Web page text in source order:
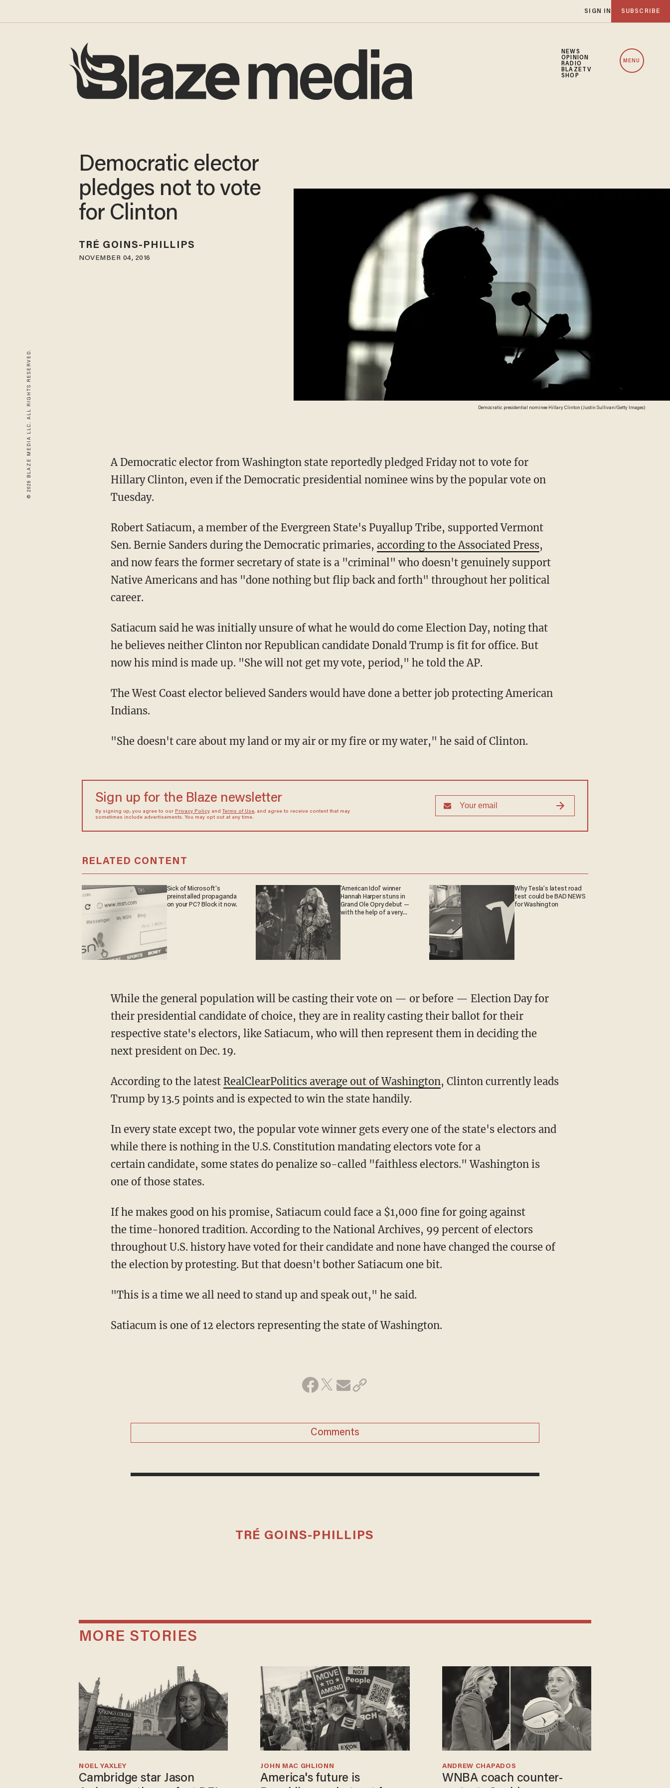
SIGN IN SUBSCRIBE
NEWS
OPINION
RADIO
BLAZETV
SHOP
MENU
© 2026 BLAZE MEDIA LLC. ALL RIGHTS RESERVED. Democratic presidential nominee Hillary Clinton (Justin Sullivan/Getty Images)
Democratic elector
pledges not to vote
for Clinton
TRÉ GOINS-PHILLIPS
NOVEMBER 04, 2016
A Democratic elector from Washington state reportedly pledged Friday not to vote for
Hillary Clinton, even if the Democratic presidential nominee wins by the popular vote on
Tuesday.
Robert Satiacum, a member of the Evergreen State's Puyallup Tribe, supported Vermont
Sen. Bernie Sanders during the Democratic primaries, according to the Associated Press,
and now fears the former secretary of state is a "criminal" who doesn't genuinely support
Native Americans and has "done nothing but flip back and forth" throughout her political
career.
Satiacum said he was initially unsure of what he would do come Election Day, noting that
he believes neither Clinton nor Republican candidate Donald Trump is fit for office. But
now his mind is made up. "She will not get my vote, period," he told the AP.
The West Coast elector believed Sanders would have done a better job protecting American
Indians.
"She doesn't care about my land or my air or my fire or my water," he said of Clinton.
Sign up for the Blaze newsletter
By signing up, you agree to our Privacy Policyand Terms of Use, and agree to receive content that may
sometimes include advertisements. You may opt out at any time.
RELATED CONTENT
Sick of Microsoft's
preinstalled propaganda
on your PC? Block it now.
'American Idol' winner
Hannah Harper stuns in
Grand Ole Opry debut —
with the help of a very
Why Tesla’s latest road
test could be BAD NEWS
for Washington
While the general population will be casting their vote on — or before — Election Day for
their presidential candidate of choice, they are in reality casting their ballot for their
respective state's electors, like Satiacum, who will then represent them in deciding the
next president on Dec. 19.
According to the latest RealClearPolitics average out of Washington, Clinton currently leads
Trump by 13.5 points and is expected to win the state handily.
In every state except two, the popular vote winner gets every one of the state's electors and
while there is nothing in the U.S. Constitution mandating electors vote for a
certain candidate, some states do penalize so-called "faithless electors." Washington is
one of those states.
If he makes good on his promise, Satiacum could face a $1,000 fine for going against
the time-honored tradition. According to the National Archives, 99 percent of electors
throughout U.S. history have voted for their candidate and none have changed the course of
the election by protesting. But that doesn't bother Satiacum one bit.
"This is a time we all need to stand up and speak out," he said.
Satiacum is one of 12 electors representing the state of Washington.
Comments
TRÉ GOINS-PHILLIPS
MORE STORIES
Cambridge star Jason
NOEL YAXLEY
America's future is
JOHN MAC GHLIONN
WNBA coach counter-
ANDREW CHAPADOS